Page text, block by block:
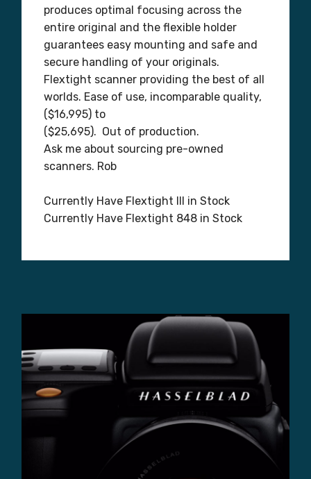
produces optimal focusing across the
entire original and the flexible holder
guarantees easy mounting and safe and
secure handling of your originals.
Flextight scanner providing the best of all
worlds. Ease of use, incomparable quality,
($16,995) to
($25,695). Out of production.
Ask me about sourcing pre-owned
scanners. Rob
Currently Have Flextight III in Stock
Currently Have Flextight 848 in Stock